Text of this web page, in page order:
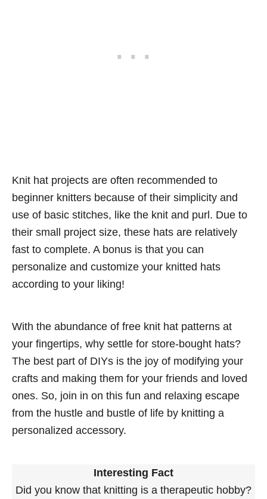
Knit hat projects are often recommended to
beginner knitters because of their simplicity and
use of basic stitches, like the knit and purl. Due to
their small project size, these hats are relatively
fast to complete. A bonus is that you can
personalize and customize your knitted hats
according to your liking!
With the abundance of free knit hat patterns at
your fingertips, why settle for store-bought hats?
The best part of DIYs is the joy of modifying your
crafts and making them for your friends and loved
ones. So, join in on this fun and relaxing escape
from the hustle and bustle of life by knitting a
personalized accessory.
Interesting Fact
Did you know that knitting is a therapeutic hobby?